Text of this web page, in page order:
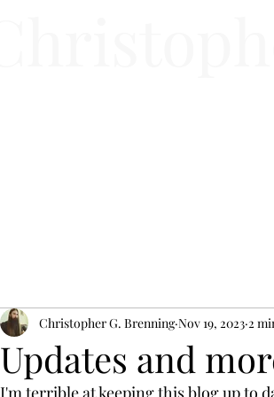
Updates and
Christopher G. Brenning Nov 19, 2023 2
I'm terrible at keeping this blog up to